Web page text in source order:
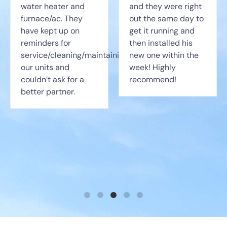
water heater and
furnace/ac. They
have kept up on
reminders for
service/cleaning/maintaining
our units and
couldn’t ask for a
better partner.
and they were right
out the same day to
get it running and
then installed his
new one within the
week! Highly
recommend!